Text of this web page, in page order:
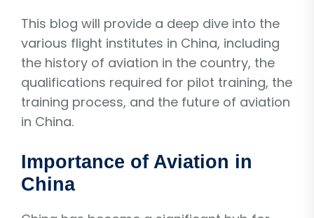
This blog will provide a deep dive into the
various flight institutes in China, including
the history of aviation in the country, the
qualifications required for pilot training, the
training process, and the future of aviation
in China.
Importance of Aviation in
China